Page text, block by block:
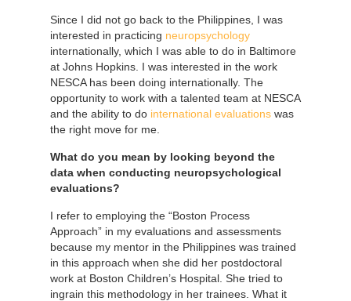
Since I did not go back to the Philippines, I was
interested in practicing neuropsychology
internationally, which I was able to do in Baltimore
at Johns Hopkins. I was interested in the work
NESCA has been doing internationally. The
opportunity to work with a talented team at NESCA
and the ability to do international evaluations was
the right move for me.
What do you mean by looking beyond the
data when conducting neuropsychological
evaluations?
I refer to employing the “Boston Process
Approach” in my evaluations and assessments
because my mentor in the Philippines was trained
in this approach when she did her postdoctoral
work at Boston Children’s Hospital. She tried to
ingrain this methodology in her trainees. What it